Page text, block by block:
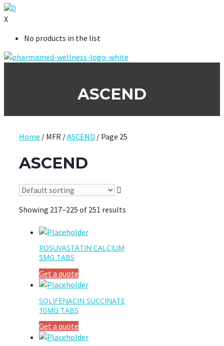
0
X
No products in the list
ASCEND
Home / MFR /ASCEND / Page 25
ASCEND
Showing 217–225 of 251 results
ROSUVASTATIN CALCIUM
5MG TABS
Get a quote
SOLIFENACIN SUCCINATE
10MG TABS
Get a quote